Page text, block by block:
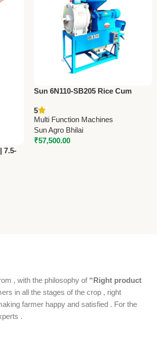
7.5-
Sun 6N110-SB205 Rice Cum
Single Phase | High Capacity
Grain & Rice Mill
5
Multi Function Machines
Sun Agro Bhilai
₹57,500.00
, with the philosophy of “Right product
in all the stages of the crop , right
farmer happy and satisfied . For the
.